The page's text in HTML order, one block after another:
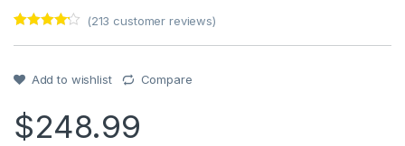
customer
rating
(213 customer reviews)
Add to wishlist Compare
$248.99